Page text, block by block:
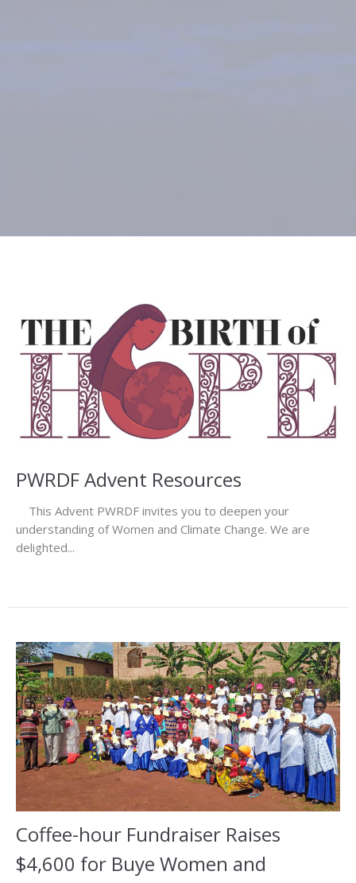
PWRDF Advent Resources
This Advent PWRDF invites you to deepen your
understanding of Women and Climate Change. We are
delighted...
Coffee-hour Fundraiser Raises
$4,600 for Buye Women and